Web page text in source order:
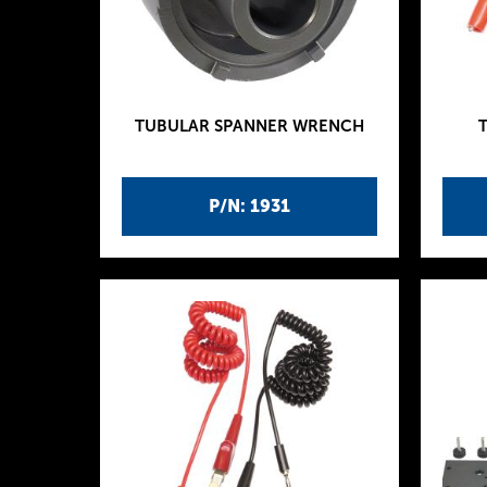
P/N: 1931
TUBULAR SPANNER WRENCH